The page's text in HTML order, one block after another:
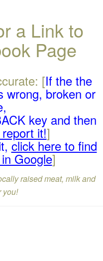
a Link to
Page
[If the the
wrong, broken or
key and then
it!]
click here to find
Google]
raised meat, milk and
you!